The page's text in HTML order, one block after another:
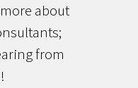
about
from